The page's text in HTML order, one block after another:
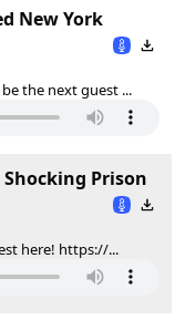
New York
the next guest ...
Prison
here! https://...